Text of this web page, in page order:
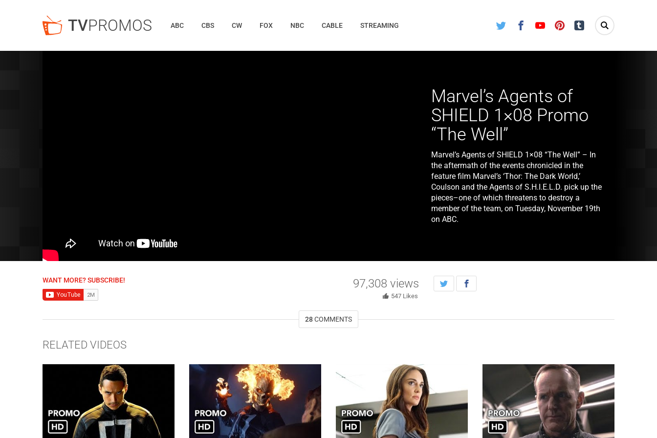
TVPROMOS Twitter FacebookYoutube Pinterest Tumblr
ABC CBS CW FOX NBC CABLE STREAMING
Marvel’s Agents of
SHIELD 1×08 Promo
“The Well”
Marvel’s Agents of SHIELD 1×08 “The Well” – In
the aftermath of the events chronicled in the
feature film Marvel’s ‘Thor: The Dark World,’
Coulson and the Agents of S.H.I.E.L.D. pick up the
pieces–one of which threatens to destroy a
member of the team, on Tuesday, November 19th
on ABC.
WANT MORE? SUBSCRIBE! 97,308 views
547 Likes
28COMMENTS
RELATED VIDEOS